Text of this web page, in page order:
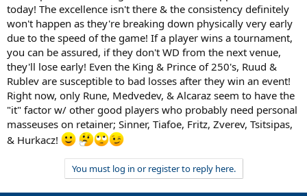
today! The excellence isn't there & the consistency definitely
won't happen as they're breaking down physically very early
due to the speed of the game! If a player wins a tournament,
you can be assured, if they don't WD from the next venue,
they'll lose early! Even the King & Prince of 250's, Ruud &
Rublev are susceptible to bad losses after they win an event!
Right now, only Rune, Medvedev, & Alcaraz seem to have the
"it" factor w/ other good players who probably need personal
masseuses on retainer; Sinner, Tiafoe, Fritz, Zverev, Tsitsipas,
& Hurkacz!
You must log in or register to reply here.